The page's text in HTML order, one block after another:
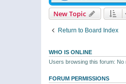
New Topic
Return to Board Index
WHO IS ONLINE
Users browsing this forum:
FORUM PERMISSIONS